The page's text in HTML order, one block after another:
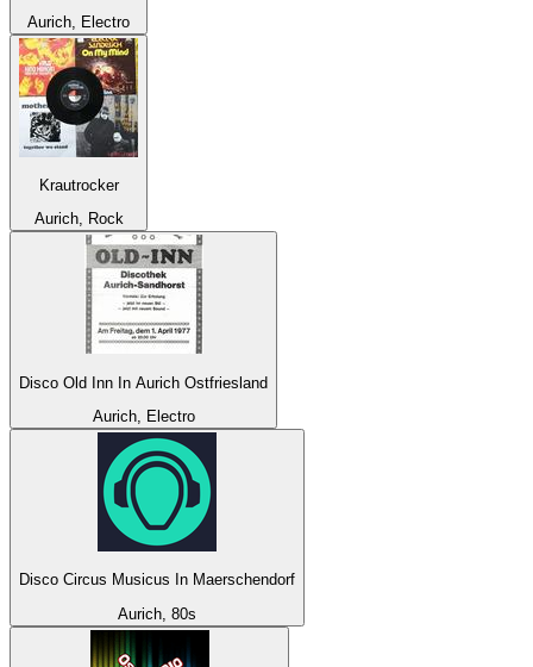
Aurich, Electro
Krautrocker
Aurich, Rock
Disco Old Inn In Aurich Ostfriesland
Aurich, Electro
Disco Circus Musicus In Maerschendorf
Aurich, 80s